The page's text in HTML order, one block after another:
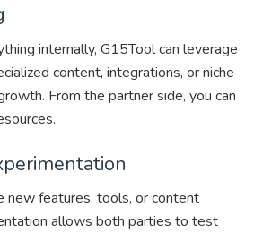
internally, G15Tool can leverage
content, integrations, or niche
From the partner side, you can
new features, tools, or content
allows both parties to test